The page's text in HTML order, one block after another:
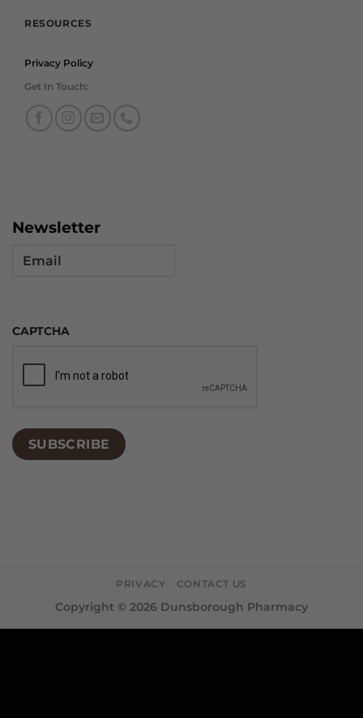
RESOURCES
Privacy Policy
Get In Touch:
Newsletter
CAPTCHA
SUBSCRIBE
PRIVACY CONTACT US
Copyright © 2026 Dunsborough Pharmacy